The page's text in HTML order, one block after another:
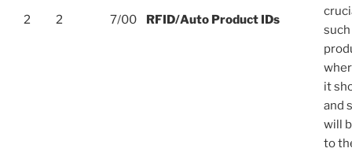
2 2 7/00 RFID/Auto Product IDs
such
it
and
will
to